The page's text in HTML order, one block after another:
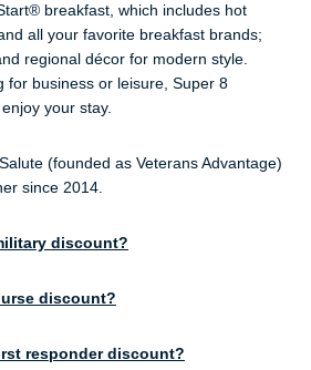
breakfast, which includes hot
all your favorite breakfast brands;
regional décor for modern style.
for business or leisure, Super 8
your stay.
(founded as Veterans Advantage)
since 2014.
discount?
discount?
responder discount?